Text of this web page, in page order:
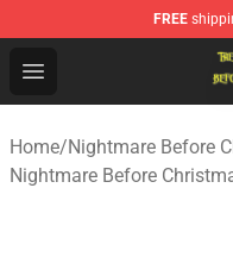
FREE
Open menu
Nightmare Before
Home/Nightmare Before
Nightmare Before